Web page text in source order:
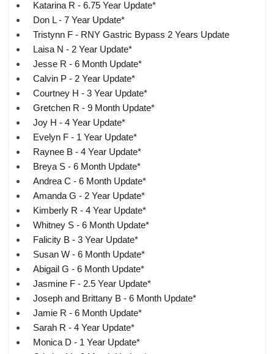
Katarina R - 6.75 Year Update*
Don L - 7 Year Update*
Tristynn F - RNY Gastric Bypass 2 Years Update
Laisa N - 2 Year Update*
Jesse R - 6 Month Update*
Calvin P - 2 Year Update*
Courtney H - 3 Year Update*
Gretchen R - 9 Month Update*
Joy H - 4 Year Update*
Evelyn F - 1 Year Update*
Raynee B - 4 Year Update*
Breya S - 6 Month Update*
Andrea C - 6 Month Update*
Amanda G - 2 Year Update*
Kimberly R - 4 Year Update*
Whitney S - 6 Month Update*
Falicity B - 3 Year Update*
Susan W - 6 Month Update*
Abigail G - 6 Month Update*
Jasmine F - 2.5 Year Update*
Joseph and Brittany B - 6 Month Update*
Jamie R - 6 Month Update*
Sarah R - 4 Year Update*
Monica D - 1 Year Update*